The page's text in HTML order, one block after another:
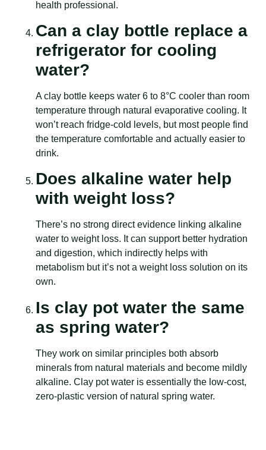
health professional.
Can a clay bottle replace a
refrigerator for cooling
water?
A clay bottle keeps water 6 to 8°C cooler than room
temperature through natural evaporative cooling. It
won’t reach fridge-cold levels, but most people find
the temperature comfortable and actually easier to
drink.
Does alkaline water help
with weight loss?
There’s no strong direct evidence linking alkaline
water to weight loss. It can support better hydration
and digestion, which indirectly helps with
metabolism but it’s not a weight loss solution on its
own.
Is clay pot water the same
as spring water?
They work on similar principles both absorb
minerals from natural materials and become mildly
alkaline. Clay pot water is essentially the low-cost,
zero-plastic version of natural spring water.